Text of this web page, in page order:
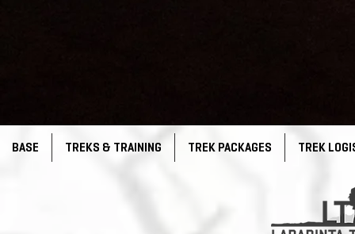
BASE TREKS & TRAINING TREK PACKAGES TREK